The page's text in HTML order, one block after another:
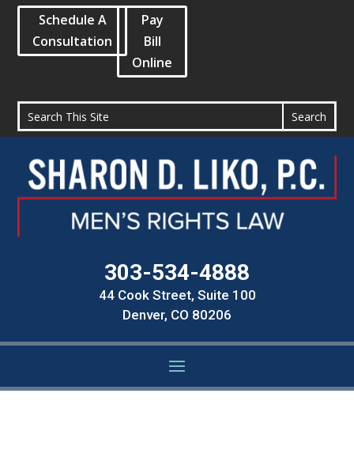
Schedule A
Consultation
Pay
Bill
Online
303-534-4888
44 Cook Street, Suite 100
Denver, CO 80206